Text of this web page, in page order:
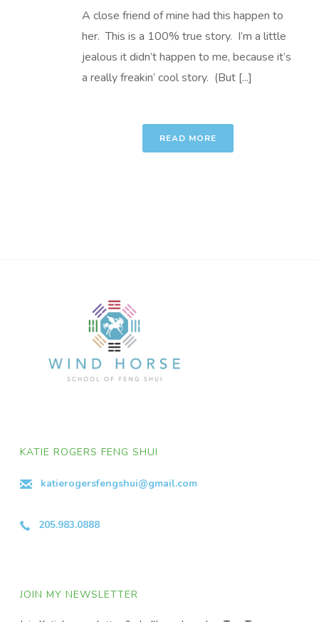
A close friend of mine had this happen to
her. This is a 100% true story. I’m a little
jealous it didn’t happen to me, because it’s
a really freakin’ cool story. (But [...]
READ MORE
KATIE ROGERS FENG SHUI
katierogersfengshui@gmail.com
205.983.0888
JOIN MY NEWSLETTER